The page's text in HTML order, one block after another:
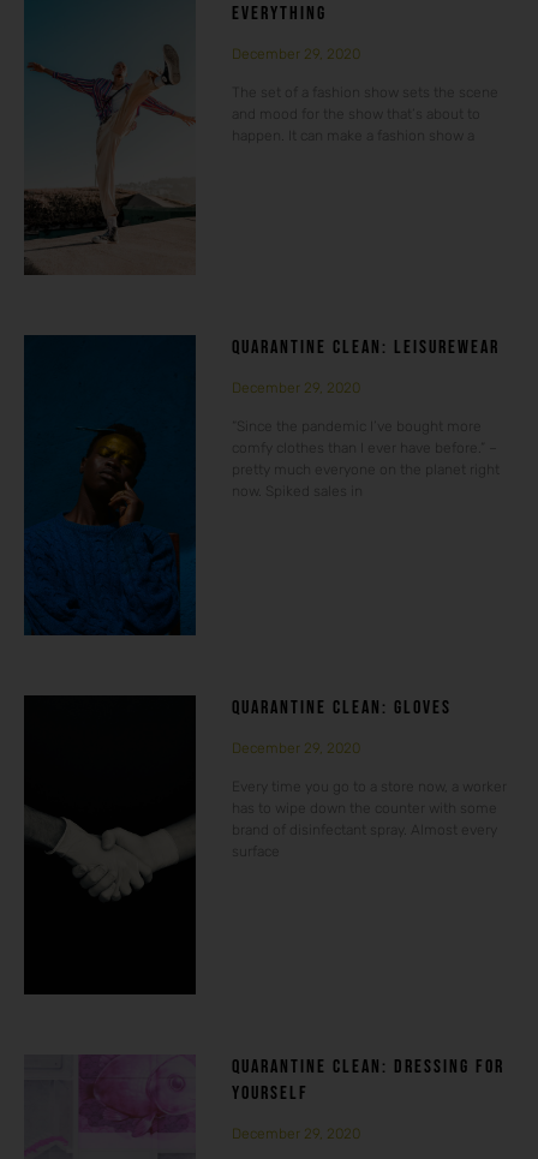
EVERYTHING
December 29, 2020
and mood for the show that’s about to
happen. It can make a fashion show a
QUARANTINE CLEAN: LEISUREWEAR
December 29, 2020
“Since the pandemic I’ve bought more
comfy clothes than I ever have before.” –
pretty much everyone on the planet right
now. Spiked sales in
QUARANTINE CLEAN: GLOVES
December 29, 2020
Every time you go to a store now, a worker
has to wipe down the counter with some
brand of disinfectant spray. Almost every
surface
QUARANTINE CLEAN: DRESSING FOR
YOURSELF
December 29, 2020